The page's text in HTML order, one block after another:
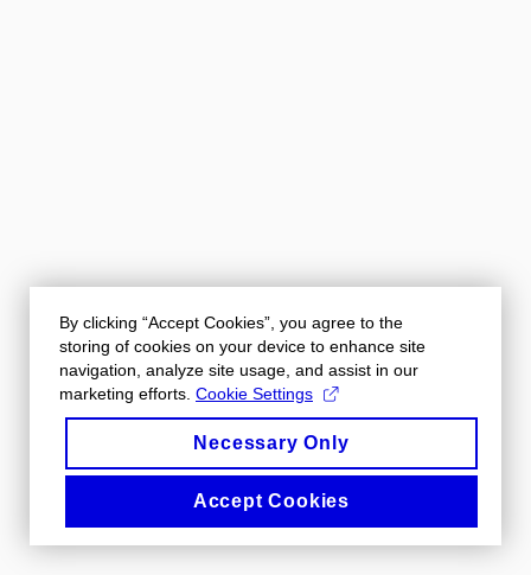
By clicking “Accept Cookies”, you agree to the
storing of cookies on your device to enhance site
navigation, analyze site usage, and assist in our
marketing efforts. Cookie Settings
Necessary Only
Accept Cookies